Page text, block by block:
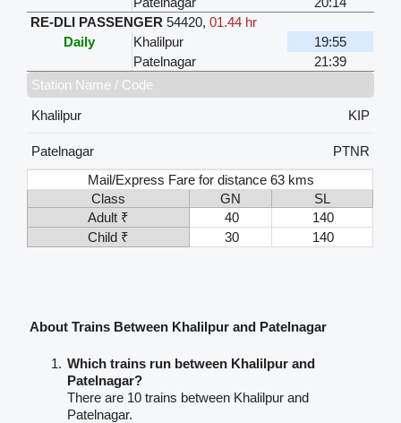
RE-DLI PASSENGER 54420,01.44 hr
Daily
Khalilpur
19:55
Patelnagar
21:39
Station Name / Code
Khalilpur
KIP
Patelnagar
PTNR
Mail/Express Fare for distance 63 kms
Class
GN
SL
Adult ₹
40
140
Child ₹
30 140
About Trains Between Khalilpur and Patelnagar
Which trains run between Khalilpur and
Patelnagar?
There are 10 trains between Khalilpur and
Patelnagar.